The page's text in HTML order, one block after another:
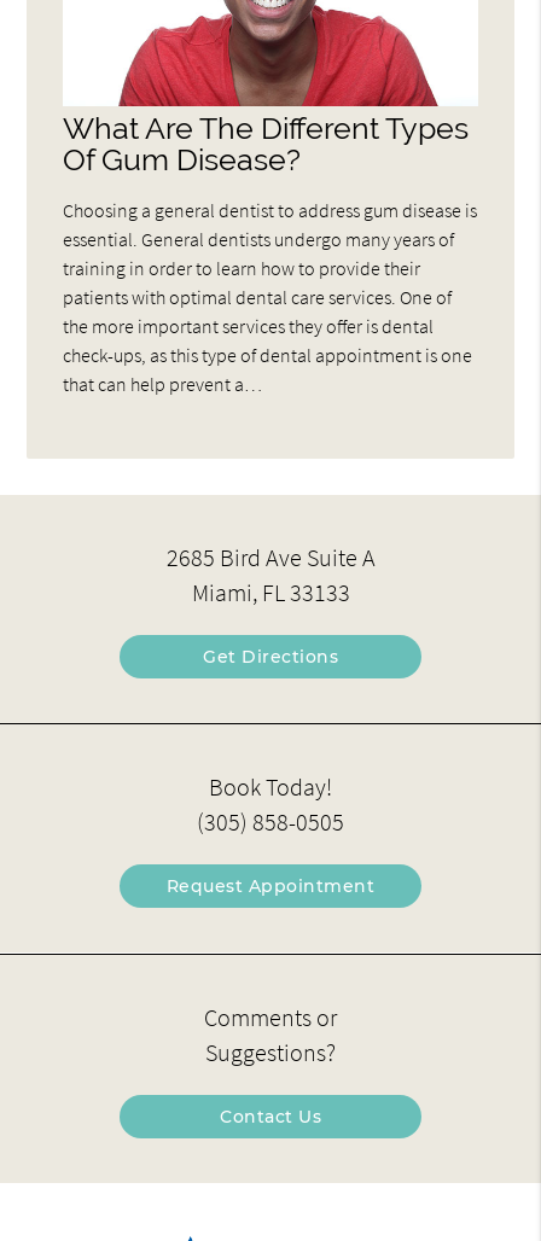
What Are The Different Types
Of Gum Disease?
Choosing a general dentist to address gum disease is
essential. General dentists undergo many years of
training in order to learn how to provide their
patients with optimal dental care services. One of
the more important services they offer is dental
check-ups, as this type of dental appointment is one
that can help prevent a…
2685 Bird Ave Suite A
Miami, FL 33133
Get Directions
Book Today!
(305) 858-0505
Request Appointment
Comments or
Suggestions?
Contact Us